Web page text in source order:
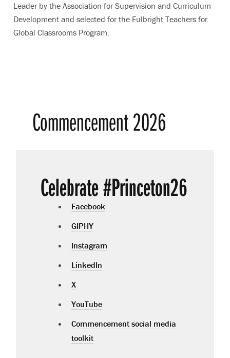
Leader by the Association for Supervision and Curriculum
Development and selected for the Fulbright Teachers for
Global Classrooms Program.
Commencement 2026
Celebrate #Princeton26
Facebook
GIPHY
Instagram
LinkedIn
X
YouTube
Commencement social media
toolkit